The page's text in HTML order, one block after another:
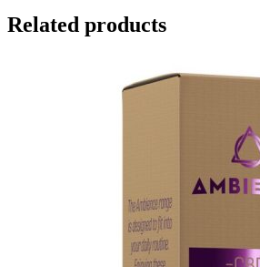
Related products